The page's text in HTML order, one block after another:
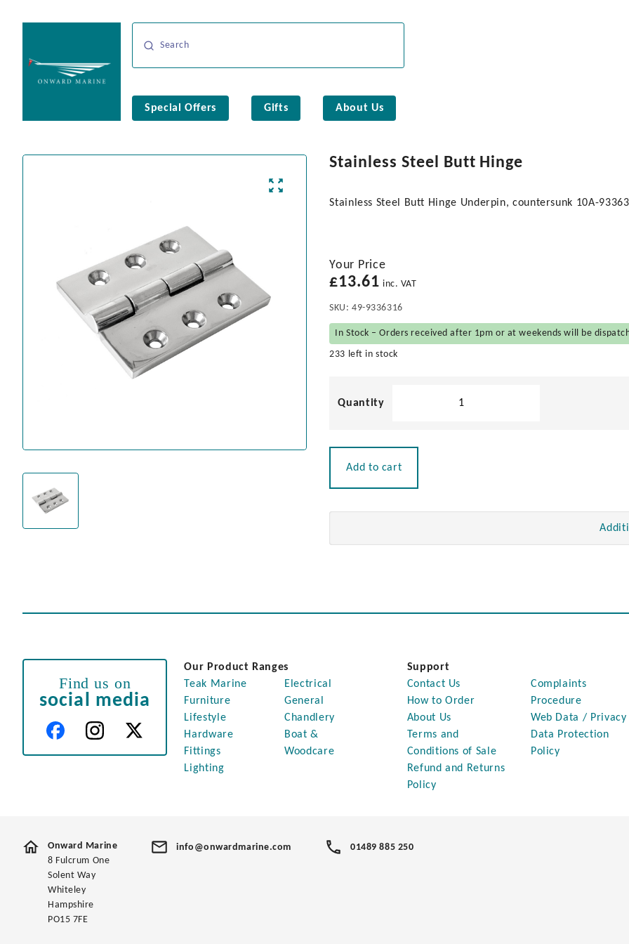
Special Offers Gifts About Us
Stainless Steel Butt Hinge
Stainless Steel Butt Hinge Underpin, countersunk 10A-
Your Price
£13.61 inc. VAT
SKU: 49-9336316
In Stock – Orders received after 1pm or at weekends will be
233 left in stock
Add to cart
Find us on
social media
Our Product Ranges
Teak Marine
Furniture
Lifestyle
Hardware
Fittings
Lighting
Electrical
General
Chandlery
Boat &
Woodcare
Support
Contact Us
How to Order
About Us
Terms and
Conditions of Sale
Refund and Returns
Policy
Complaints
Procedure
Web Data / Privacy
Data Protection
Policy
Onward Marine
8 Fulcrum One
Solent Way
Whiteley
Hampshire
PO15 7FE
info@onwardmarine.com 01489 885 250